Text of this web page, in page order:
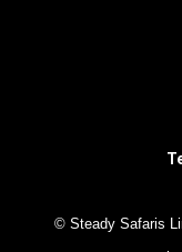
© Steady Safaris